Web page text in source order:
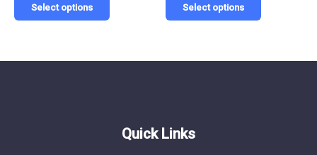
Select options
be
Select options
be
Quick Links